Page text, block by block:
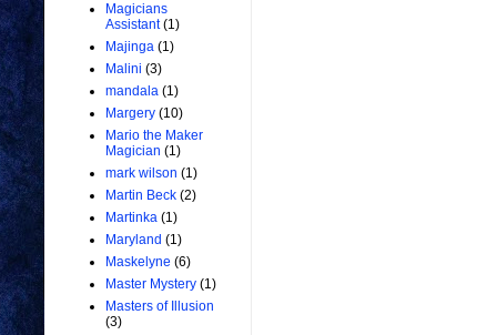
Magicians
Assistant (1)
Majinga (1)
Malini (3)
mandala (1)
Margery (10)
Mario the Maker
Magician (1)
mark wilson (1)
Martin Beck (2)
Martinka (1)
Maryland (1)
Maskelyne (6)
Master Mystery (1)
Masters of Illusion
(3)